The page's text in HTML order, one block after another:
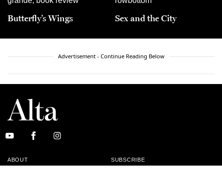
Butterfly’s Wings Sex and the City
Advertisement - Continue Reading Below
ABOUT SUBSCRIBE